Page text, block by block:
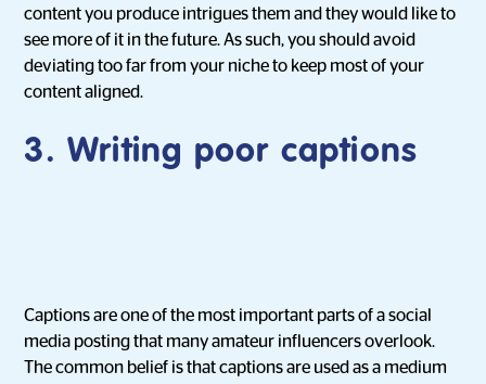
content you produce intrigues them and they would like to
see more of it in the future. As such, you should avoid
deviating too far from your niche to keep most of your
content aligned.
3. Writing poor captions
Captions are one of the most important parts of a social
media posting that many amateur influencers overlook.
The common belief is that captions are used as a medium